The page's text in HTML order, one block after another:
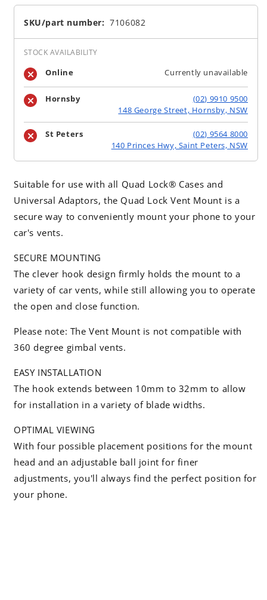
SKU/part number: 7106082
STOCK AVAILABILITY
Online Currently unavailable
Hornsby
(02) 9910 9500
148 George Street, Hornsby, NSW
St Peters
(02) 9564 8000
140 Princes Hwy, Saint Peters, NSW
Suitable for use with all Quad Lock® Cases and
Universal Adaptors, the Quad Lock Vent Mount is a
secure way to conveniently mount your phone to your
car's vents.
SECURE MOUNTING
The clever hook design firmly holds the mount to a
variety of car vents, while still allowing you to operate
the open and close function.
Please note: The Vent Mount is not compatible with
360 degree gimbal vents.
EASY INSTALLATION
The hook extends between 10mm to 32mm to allow
for installation in a variety of blade widths.
OPTIMAL VIEWING
With four possible placement positions for the mount
head and an adjustable ball joint for finer
adjustments, you'll always find the perfect position for
your phone.